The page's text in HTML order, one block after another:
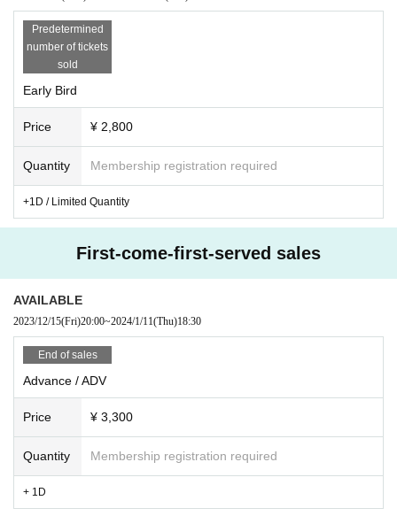
ADV ¥3,300 / DOOR ¥3,800 (+1D) *partly sitting / partly sitting
Tujiko Noriko [Editions Mego / PAN] w/ Joji Koyama
Sayoko
artwork: Sayoko
PERSONAL CLUβ 2021 〜
Tujiko Noriko
E.O.U -estream- release party
PERSONAL CLUβ -Bloodz Boi-
PERSONAL CLUβ -Tujiko Noriko & Joji Koyama-
Predetermined
number of tickets
sold
Early Bird
Price ¥ 2,800
Quantity Membership registration required
+1D / Limited Quantity
First-come-first-served sales
AVAILABLE
2023/12/15(Fri)20:00~2024/1/11(Thu)18:30
End of sales
Advance / ADV
Price ¥ 3,300
Quantity Membership registration required
+ 1D